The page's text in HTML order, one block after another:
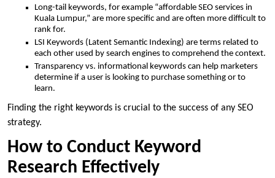
Long-tail keywords, for example “affordable SEO services in
Kuala Lumpur,” are more specific and are often more difficult to
rank for.
LSI Keywords (Latent Semantic Indexing) are terms related to
each other used by search engines to comprehend the context.
Transparency vs. informational keywords can help marketers
determine if a user is looking to purchase something or to
learn.
Finding the right keywords is crucial to the success of any SEO
strategy.
How to Conduct Keyword
Research Effectively